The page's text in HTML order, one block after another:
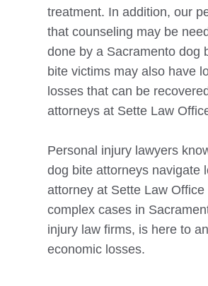
treatment. In addition, our
that counseling may be
done by a Sacramento dog
bite victims may also have
losses that can be
attorneys at Sette Law
Personal injury lawyers
dog bite attorneys navigate
attorney at Sette Law
complex cases in
injury law firms, is here to
economic losses.